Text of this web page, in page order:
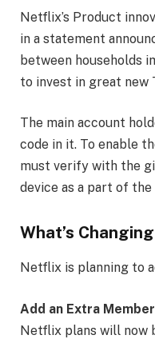
Netflix’s Product
in a statement
between households
to invest in great new
The main account
code in it. To enable
must verify with the
device as a part of the
What’s Changing
Netflix is planning to
Add an Extra Member
Netflix plans will now